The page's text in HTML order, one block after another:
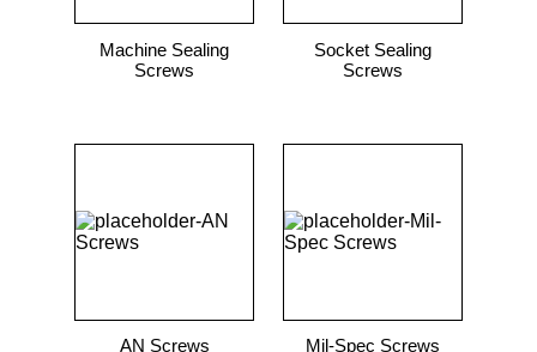
Machine Sealing
Screws
Socket Sealing
Screws
AN Screws Mil-Spec Screws